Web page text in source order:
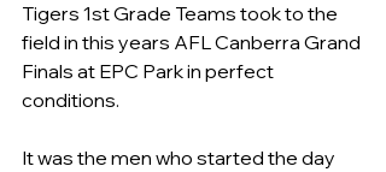
Tigers 1st Grade Teams took to the
field in this years AFL Canberra Grand
Finals at EPC Park in perfect
conditions.
It was the men who started the day